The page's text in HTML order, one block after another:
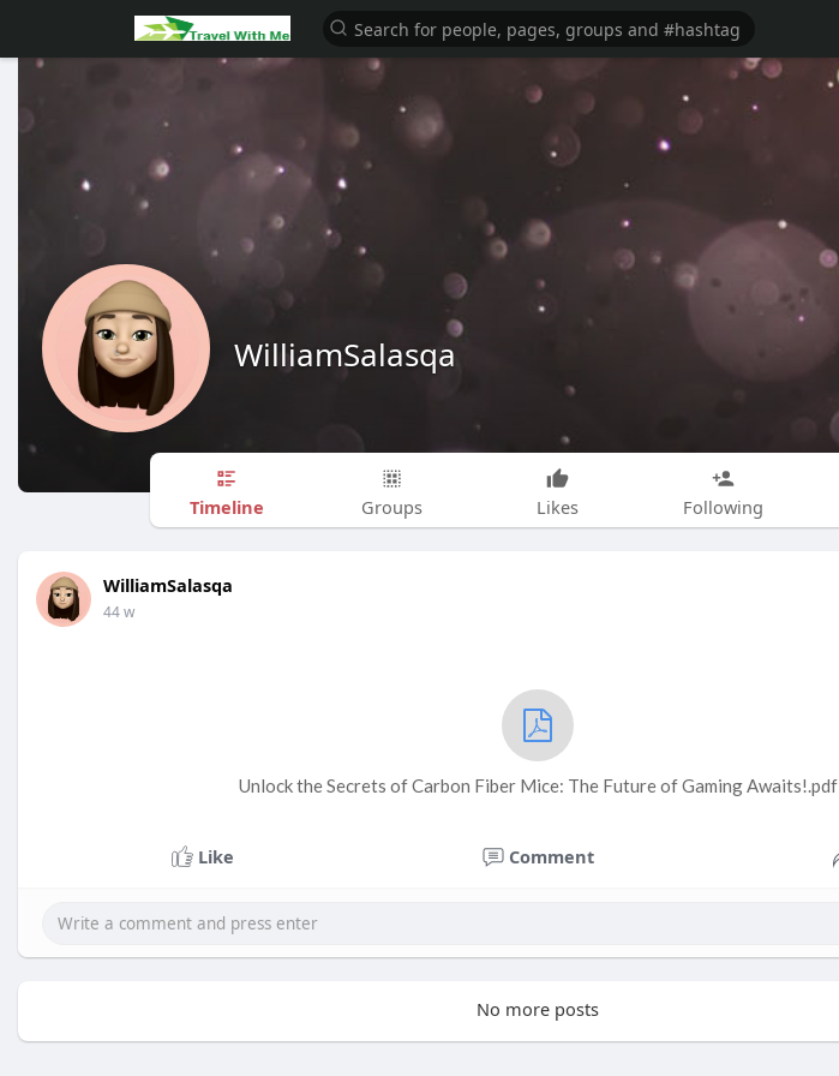
WilliamSalasqa
Timeline Groups Likes Following
WilliamSalasqa
44 w
Unlock the Secrets of Carbon Fiber Mice: The Future of Gaming Awaits!.pdf
Like Comment
No more posts